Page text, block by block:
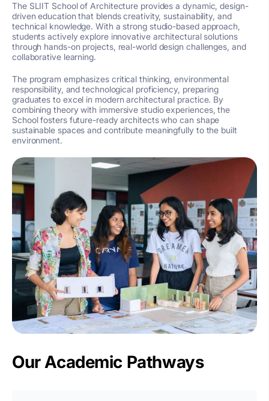
The SLIIT School of Architecture provides a dynamic, design-
driven education that blends creativity, sustainability, and
technical knowledge. With a strong studio-based approach,
students actively explore innovative architectural solutions
through hands-on projects, real-world design challenges, and
collaborative learning.
The program emphasizes critical thinking, environmental
responsibility, and technological proficiency, preparing
graduates to excel in modern architectural practice. By
combining theory with immersive studio experiences, the
School fosters future-ready architects who can shape
sustainable spaces and contribute meaningfully to the built
environment.
Our Academic Pathways